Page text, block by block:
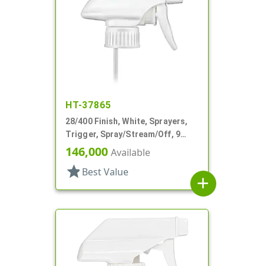
HT-37865
28/400 Finish, White, Sprayers,
Trigger, Spray/Stream/Off, 9
15/16" DT
146,000 Available
star Best Value
add